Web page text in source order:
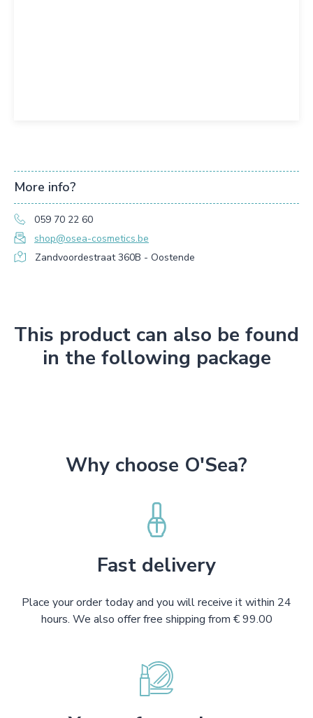
More info?
059 70 22 60
shop@osea-cosmetics.be
Zandvoordestraat 360B - Oostende
This product can also be found
in the following package
Why choose O'Sea?
Fast delivery
Place your order today and you will receive it within 24
hours. We also offer free shipping from € 99.00